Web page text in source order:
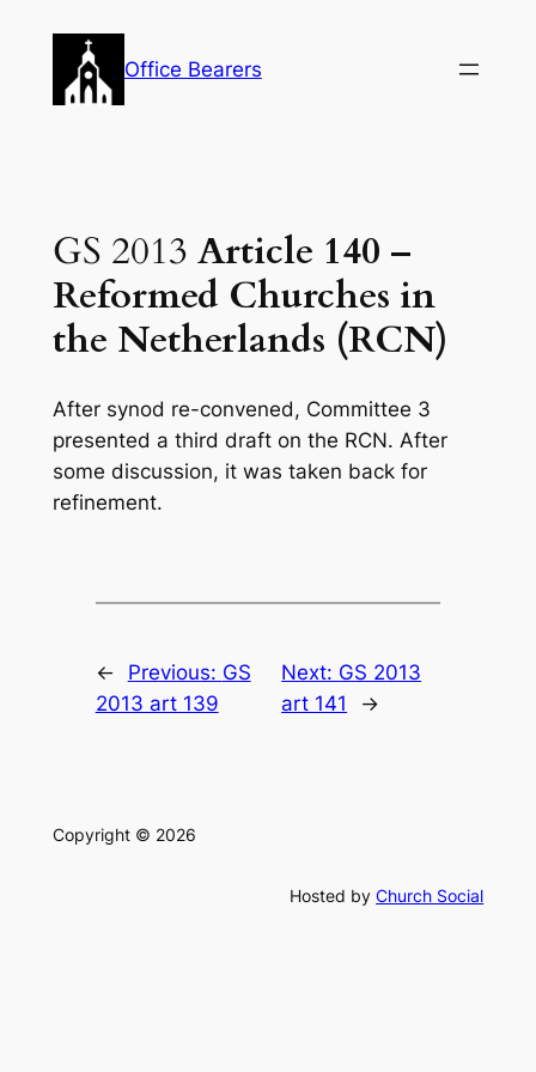
content
Office Bearers
GS 2013 Article 140 –
Reformed Churches in
the Netherlands (RCN)
After synod re-convened, Committee 3
presented a third draft on the RCN. After
some discussion, it was taken back for
refinement.
← Previous: GS
2013 art 139
Next: GS 2013
art 141
→
Copyright © 2026
Hosted byChurch Social